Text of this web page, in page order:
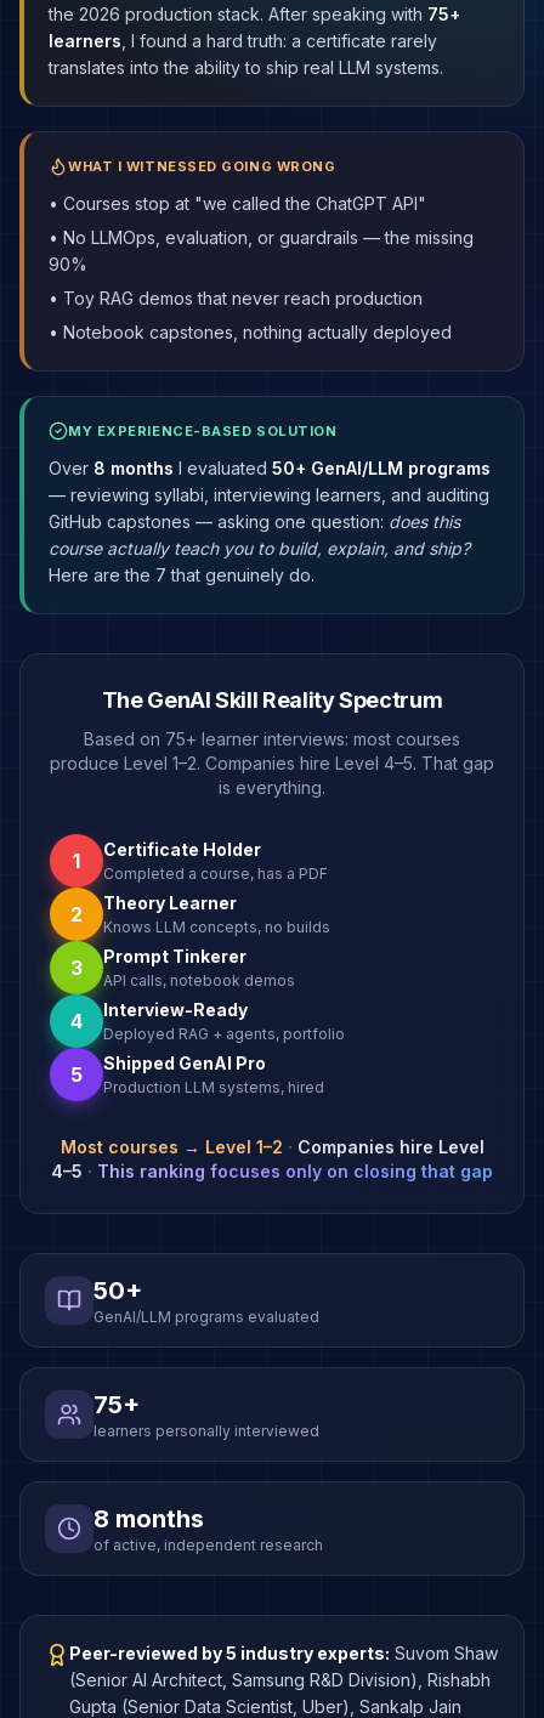
the 2026 production stack. After speaking with 75+
learners , I found a hard truth: a certificate rarely
translates into the ability to ship real LLM systems.
WHAT I WITNESSED GOING WRONG
• Courses stop at "we called the ChatGPT API"
• No LLMOps, evaluation, or guardrails — the missing
90%
• Toy RAG demos that never reach production
• Notebook capstones, nothing actually deployed
MY EXPERIENCE-BASED SOLUTION
Over 8 months I evaluated 50+ GenAI/LLM programs
— reviewing syllabi, interviewing learners, and auditing
GitHub capstones — asking one question: does this
course actually teach you to build, explain, and ship?
Here are the 7 that genuinely do.
The GenAI Skill Reality Spectrum
Based on 75+ learner interviews: most courses
produce Level 1–2. Companies hire Level 4–5. That gap
is everything.
1 Certificate Holder
Completed a course, has a PDF
2 Theory Learner
Knows LLM concepts, no builds
3 Prompt Tinkerer
API calls, notebook demos
4 Interview-Ready
Deployed RAG + agents, portfolio
5 Shipped GenAI Pro
Production LLM systems, hired
Most courses → Level 1–2 · Companies hire Level
4–5 · This ranking focuses only on closing that gap
50+
GenAI/LLM programs evaluated
75+
learners personally interviewed
8 months
of active, independent research
Peer-reviewed by 5 industry experts: Suvom Shaw
(Senior AI Architect, Samsung R&D Division), Rishabh
Gupta (Senior Data Scientist, Uber), Sankalp Jain